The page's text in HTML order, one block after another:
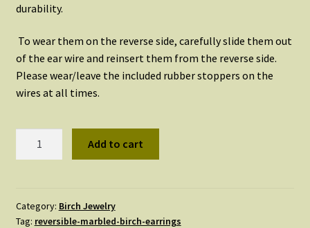
durability.
To wear them on the reverse side, carefully slide them out
of the ear wire and reinsert them from the reverse side.
Please wear/leave the included rubber stoppers on the
wires at all times.
side
a
Add to cart
Category: Birch Jewelry
Tag: reversible-marbled-birch-earrings